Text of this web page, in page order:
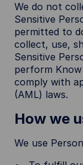
We do not
Sensitive
permitted to
collect, use,
Sensitive
perform
comply with
(AML) laws.
How we
We use